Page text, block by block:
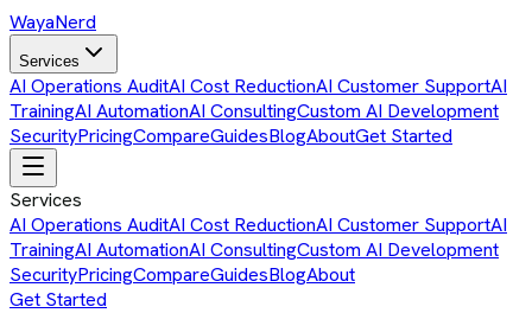
WayaNerd
Services
AI Operations AuditAI Cost ReductionAI Customer SupportAI
TrainingAI AutomationAI ConsultingCustom AI Development
SecurityPricingCompareGuidesBlogAboutGet Started
Services
AI Operations AuditAI Cost ReductionAI Customer SupportAI
TrainingAI AutomationAI ConsultingCustom AI Development
SecurityPricingCompareGuidesBlogAbout
Get Started